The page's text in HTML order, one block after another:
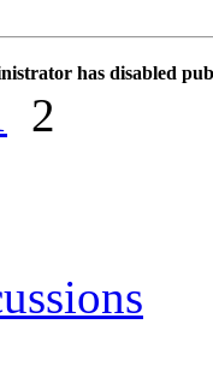
has disabled
2